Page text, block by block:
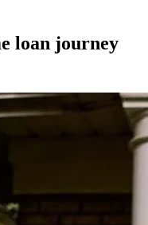
loan journey